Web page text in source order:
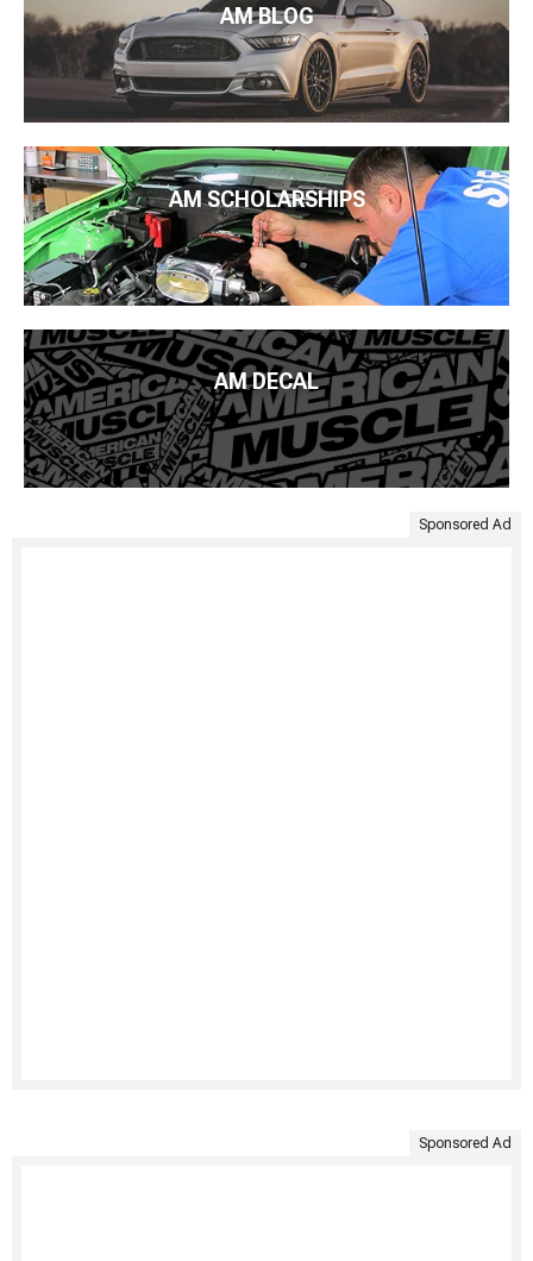
AM BLOG
AM SCHOLARSHIPS
AM DECAL
Sponsored Ad
Sponsored Ad